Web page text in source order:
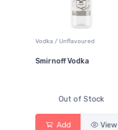
Vodka / Unflavoured
Smirnoff Vodka
Out of Stock
Add View